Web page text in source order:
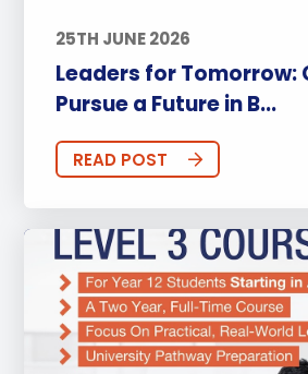
25TH JUNE 2026
Leaders for
Pursue a Future in B...
READ POST